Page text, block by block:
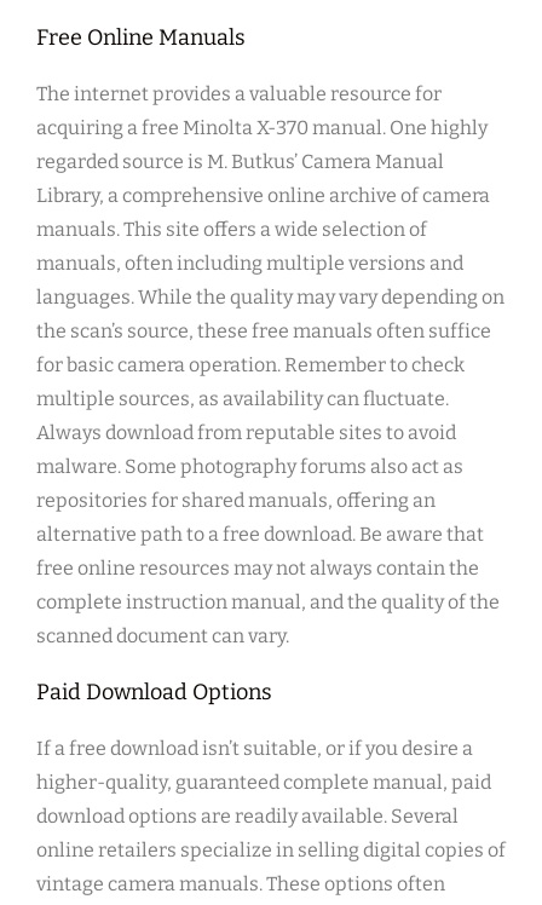
Free Online Manuals
The internet provides a valuable resource for
acquiring a free Minolta X-370 manual. One highly
regarded source is M. Butkus’ Camera Manual
Library, a comprehensive online archive of camera
manuals. This site offers a wide selection of
manuals, often including multiple versions and
languages. While the quality may vary depending on
the scan’s source, these free manuals often suffice
for basic camera operation. Remember to check
multiple sources, as availability can fluctuate.
Always download from reputable sites to avoid
malware. Some photography forums also act as
repositories for shared manuals, offering an
alternative path to a free download. Be aware that
free online resources may not always contain the
complete instruction manual, and the quality of the
scanned document can vary.
Paid Download Options
If a free download isn’t suitable, or if you desire a
higher-quality, guaranteed complete manual, paid
download options are readily available. Several
online retailers specialize in selling digital copies of
vintage camera manuals. These options often